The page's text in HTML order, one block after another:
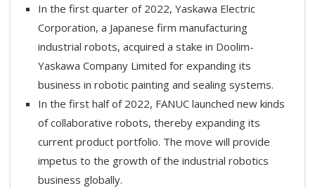
In the first quarter of 2022, Yaskawa Electric
Corporation, a Japanese firm manufacturing
industrial robots, acquired a stake in Doolim-
Yaskawa Company Limited for expanding its
business in robotic painting and sealing systems.
In the first half of 2022, FANUC launched new kinds
of collaborative robots, thereby expanding its
current product portfolio. The move will provide
impetus to the growth of the industrial robotics
business globally.